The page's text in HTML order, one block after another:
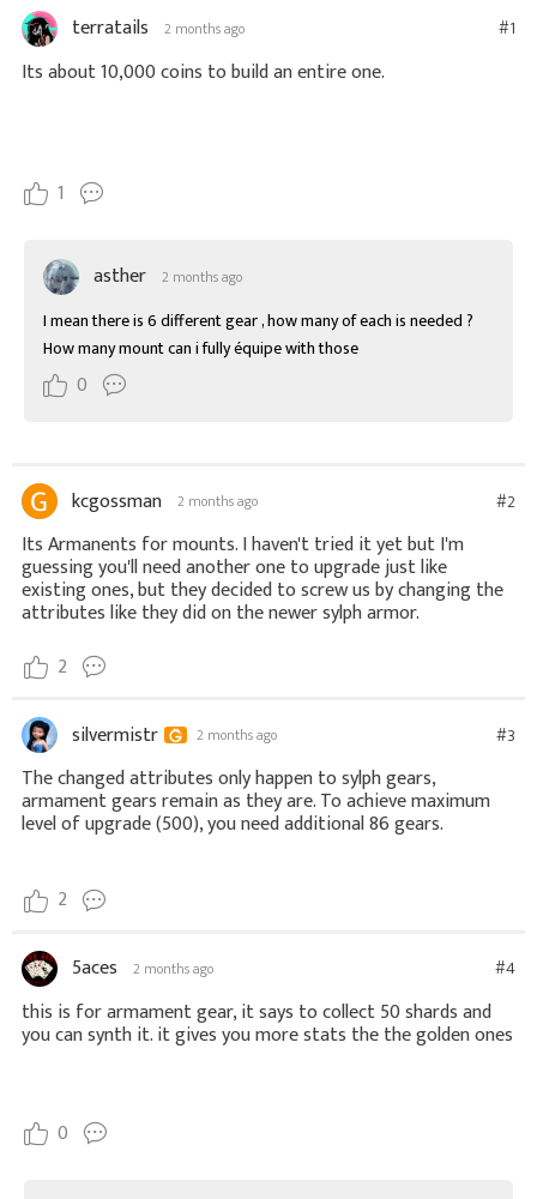
terratails 2 months ago #1
Its about 10,000 coins to build an entire one.
1
asther 2 months ago
I mean there is 6 different gear , how many of each is needed ?
How many mount can i fully équipe with those
0
kcgossman 2 months ago #2
Its Armanents for mounts. I haven't tried it yet but I'm
guessing you'll need another one to upgrade just like
existing ones, but they decided to screw us by changing the
attributes like they did on the newer sylph armor.
2
silvermistr 2 months ago #3
The changed attributes only happen to sylph gears,
armament gears remain as they are. To achieve maximum
level of upgrade (500), you need additional 86 gears.
2
5aces 2 months ago #4
this is for armament gear, it says to collect 50 shards and
you can synth it. it gives you more stats the the golden ones
0